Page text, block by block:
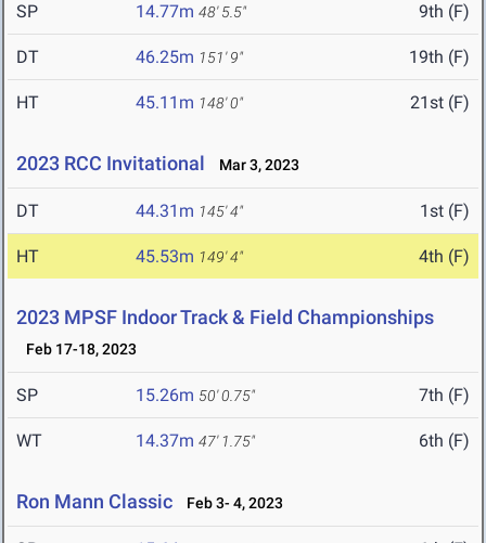
SP 14.77m 48' 5.5" 9th (F)
DT 46.25m 151' 9" 19th (F)
HT 45.11m 148' 0" 21st (F)
2023 RCC Invitational Mar 3, 2023
DT 44.31m 145' 4" 1st (F)
HT 45.53m 149' 4" 4th (F)
2023 MPSF Indoor Track & Field Championships
Feb 17-18, 2023
SP 15.26m 50' 0.75" 7th (F)
WT 14.37m 47' 1.75" 6th (F)
Ron Mann Classic Feb 3- 4, 2023